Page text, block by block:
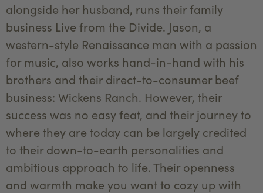
alongside her husband, runs their family
business Live from the Divide. Jason, a
western-style Renaissance man with a passion
for music, also works hand-in-hand with his
brothers and their direct-to-consumer beef
business: Wickens Ranch. However, their
success was no easy feat, and their journey to
where they are today can be largely credited
to their down-to-earth personalities and
ambitious approach to life. Their openness
and warmth make you want to cozy up with